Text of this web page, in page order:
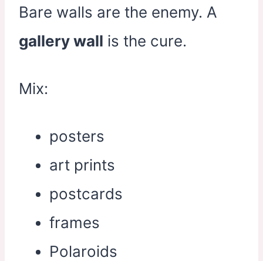
Bare walls are the enemy. A
gallery wall is the cure.
Mix:
posters
art prints
postcards
frames
Polaroids